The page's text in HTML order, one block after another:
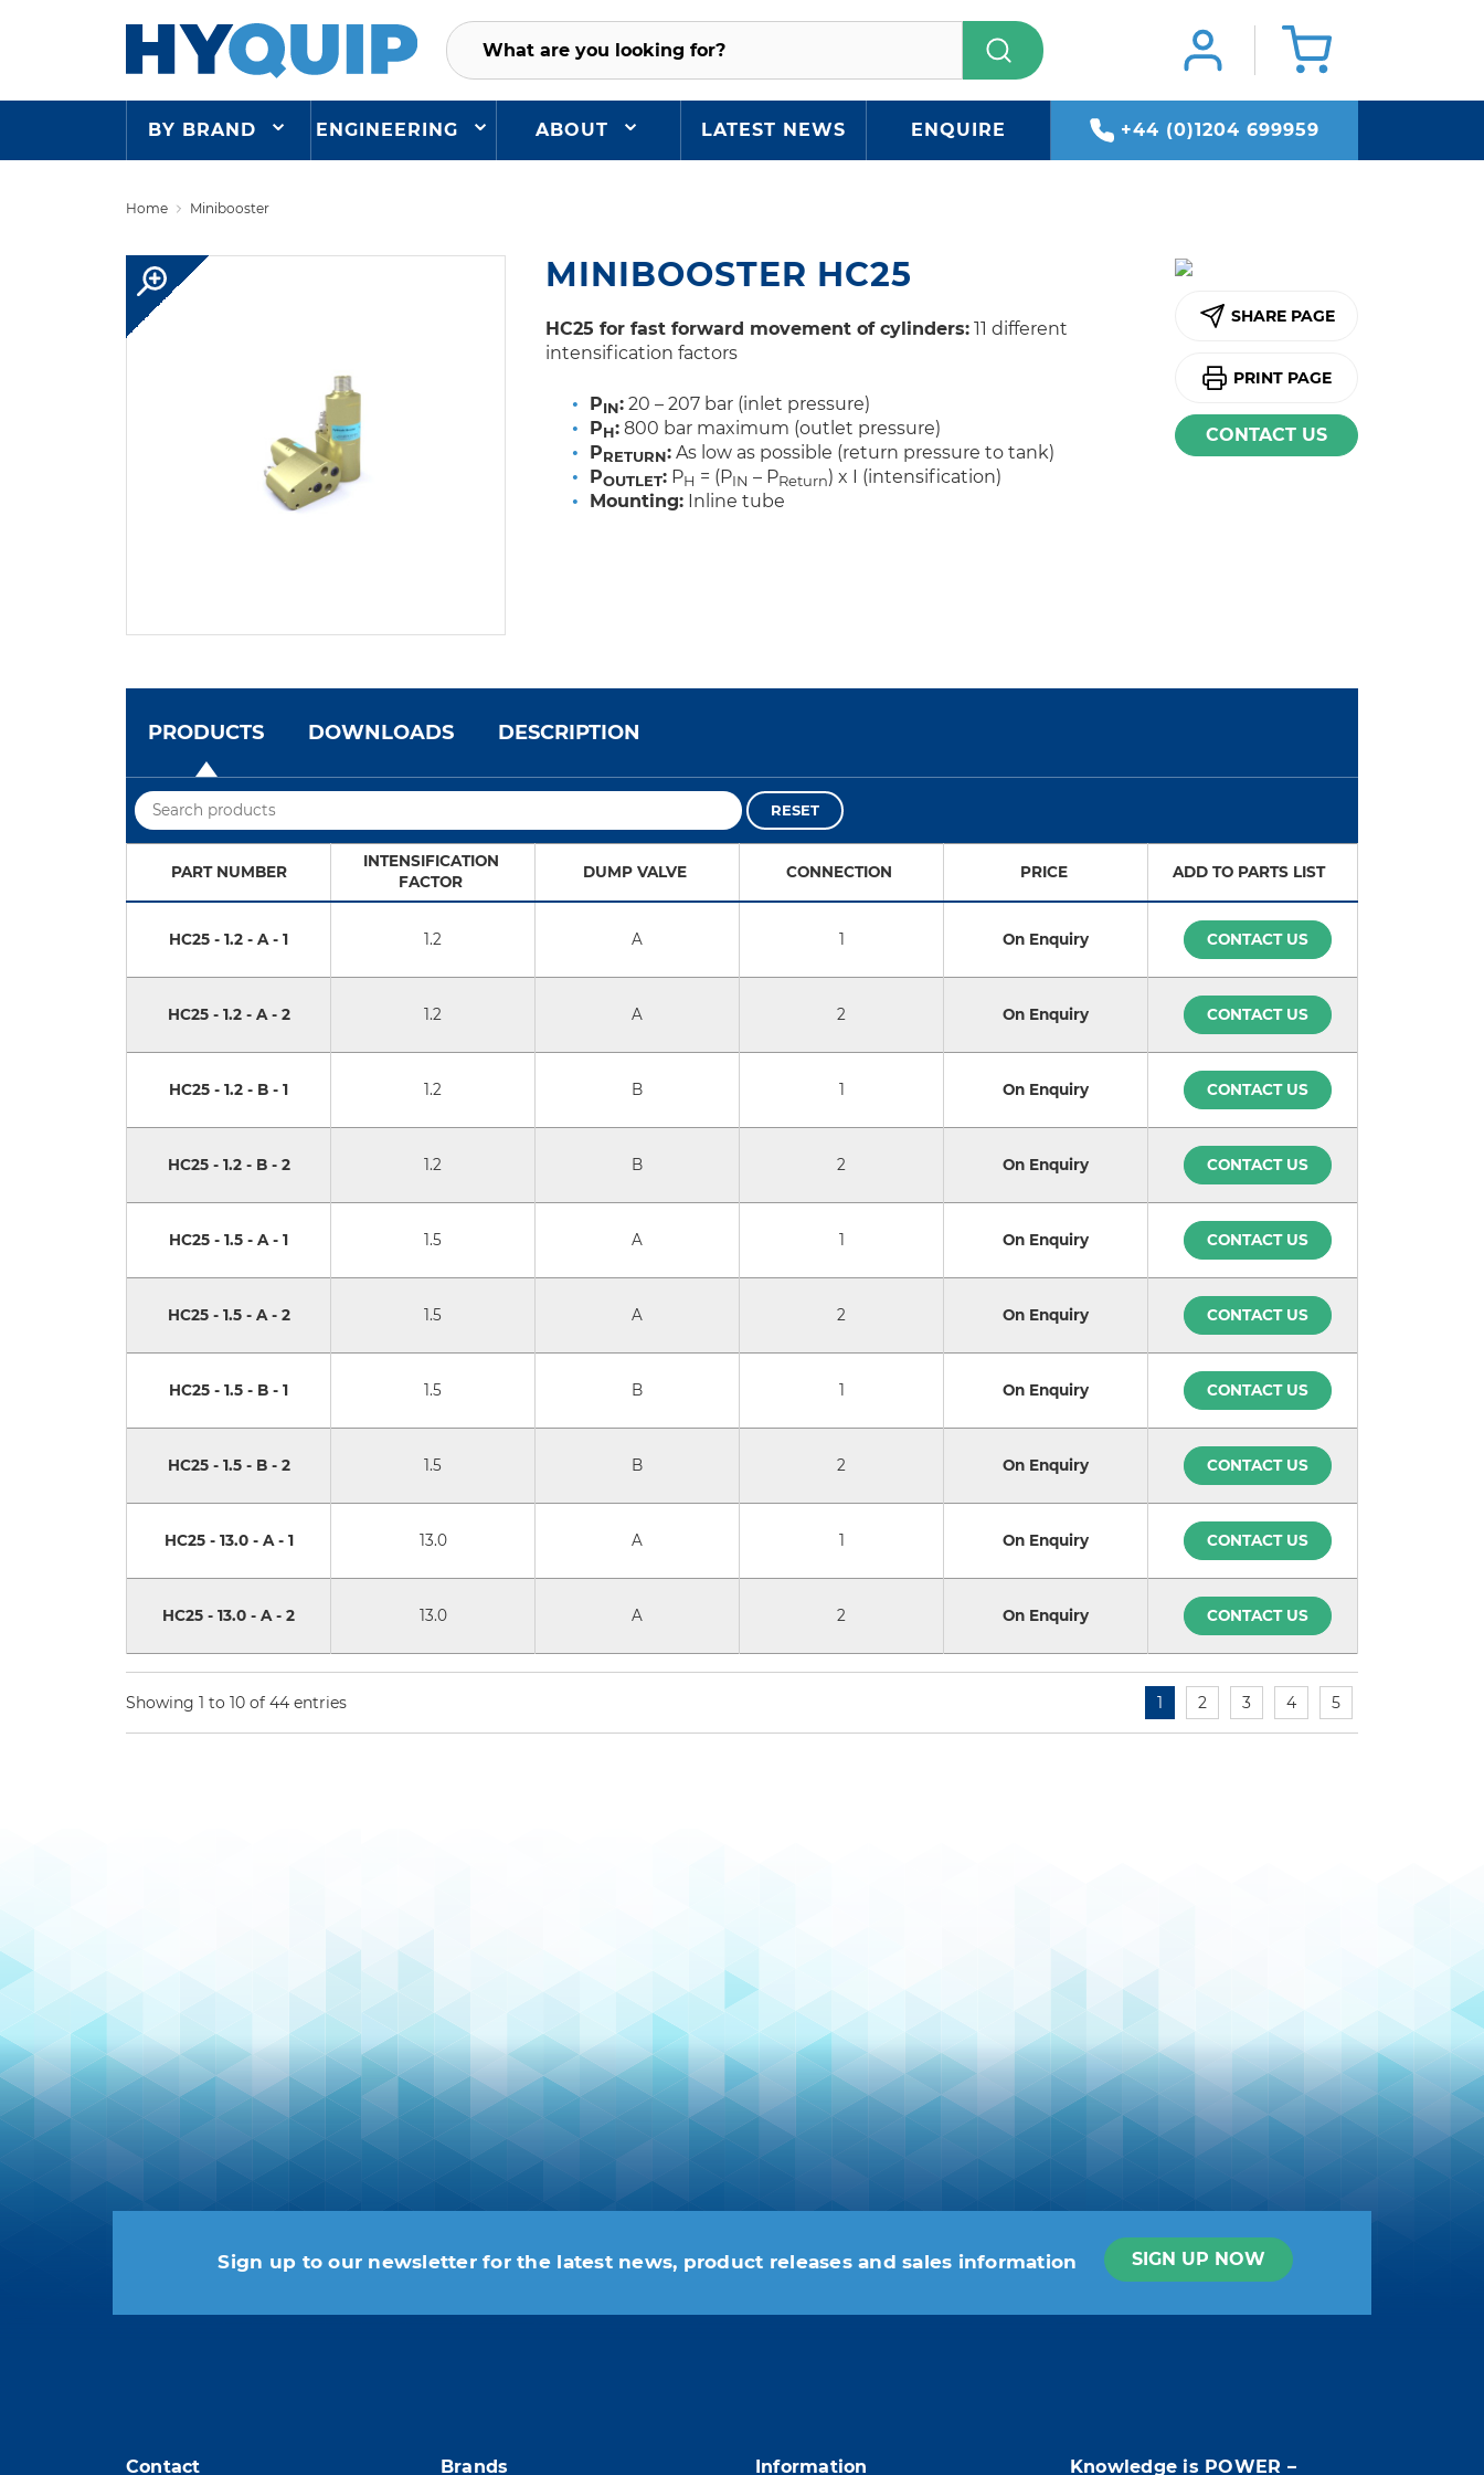
BY BRAND ENGINEERING ABOUT LATEST NEWS ENQUIRE +44 (0)1204 699959
Home Minibooster
MINIBOOSTER HC25
HC25 for fast forward movement of cylinders: 11 different
intensification factors
PIN: 20 – 207 bar (inlet pressure)
PH: 800 bar maximum (outlet pressure)
PRETURN: As low as possible (return pressure to tank)
POUTLET: PH = (PIN – PReturn) x I (intensification)
Mounting: Inline tube
SHARE PAGE
PRINT PAGE
CONTACT US
PRODUCTS DOWNLOADS DESCRIPTION
RESET
PART NUMBER
INTENSIFICATION
FACTOR
DUMP VALVE CONNECTION PRICE ADD TO PARTS LIST
HC25 - 1.2 - A - 1 1.2 A 1 On Enquiry CONTACT US
HC25 - 1.2 - A - 2 1.2 A 2 On Enquiry CONTACT US
HC25 - 1.2 - B - 1 1.2 B 1 On Enquiry CONTACT US
HC25 - 1.2 - B - 2 1.2 B 2 On Enquiry CONTACT US
HC25 - 1.5 - A - 1 1.5 A 1 On Enquiry CONTACT US
HC25 - 1.5 - A - 2 1.5 A 2 On Enquiry CONTACT US
HC25 - 1.5 - B - 1 1.5 B 1 On Enquiry CONTACT US
HC25 - 1.5 - B - 2 1.5 B 2 On Enquiry CONTACT US
HC25 - 13.0 - A - 1 13.0 A 1 On Enquiry CONTACT US
HC25 - 13.0 - A - 2 13.0 A 2 On Enquiry CONTACT US
Showing 1 to 10 of 44 entries 1 2 3 4 5
Sign up to our newsletter for the latest news, product releases and sales information SIGN UP NOW
You may unsubscribe at any moment. For that purpose, please find our contact info in the legal notice.
Contact Brands Information Knowledge is POWER –